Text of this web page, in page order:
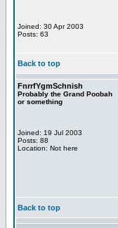
Joined: 30 Apr 2003
Posts: 63
Back to top
FnrrfYgmSchnish
Probably the Grand Poobah
or something
Joined: 19 Jul 2003
Posts: 88
Location: Not here
Back to top